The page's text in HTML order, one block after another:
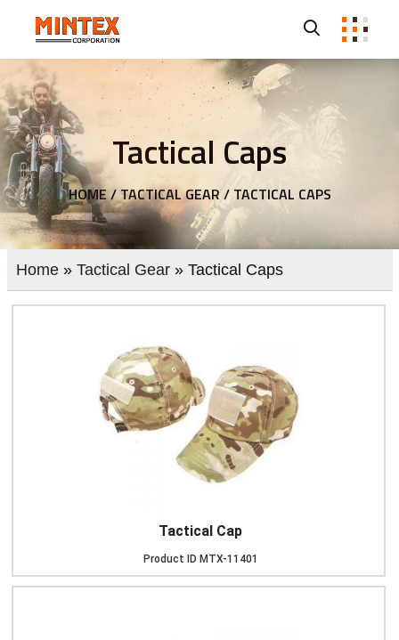
Tactical Caps
HOME /TACTICAL GEAR / TACTICAL CAPS
Home» Tactical Gear» Tactical Caps
Tactical Cap
Product ID MTX-11401